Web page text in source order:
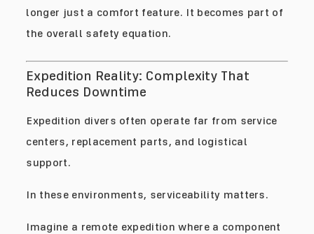
longer just a comfort feature. It becomes part of
the overall safety equation.
Expedition Reality: Complexity That
Reduces Downtime
Expedition divers often operate far from service
centers, replacement parts, and logistical
support.
In these environments, serviceability matters.
Imagine a remote expedition where a component